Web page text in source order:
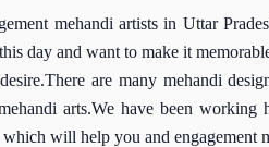
mehandi artists in Uttar
day and want to make it
are many mehandi
arts.We have been
will help you and engagement